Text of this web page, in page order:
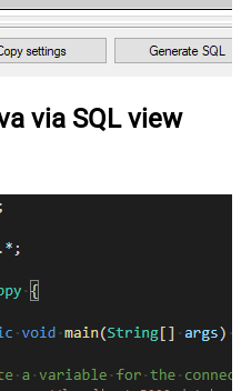
via SQL view